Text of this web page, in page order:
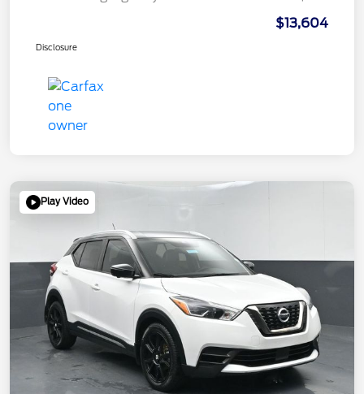
$13,604
Disclosure
Play Video